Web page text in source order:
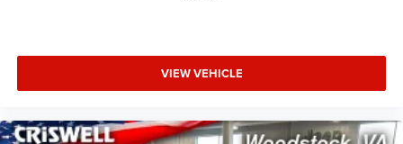
VIEW VEHICLE